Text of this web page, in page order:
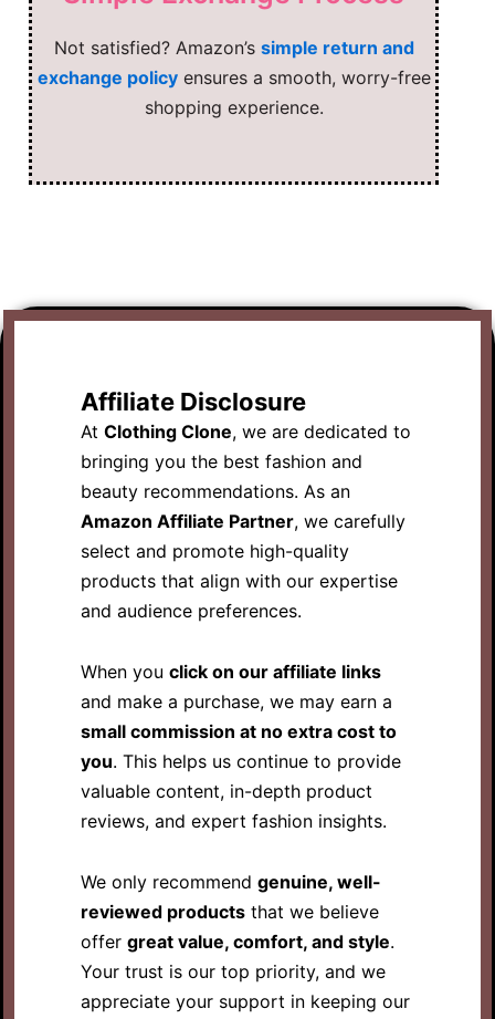
Not satisfied? Amazon’s simple return and
exchange policyensures a smooth, worry-free
shopping experience.
Affiliate Disclosure
At Clothing Clone, we are dedicated to
bringing you the best fashion and
beauty recommendations. As an
Amazon Affiliate Partner, we carefully
select and promote high-quality
products that align with our expertise
and audience preferences.
When you click on our affiliate links
and make a purchase, we may earn a
small commission at no extra cost to
you. This helps us continue to provide
valuable content, in-depth product
reviews, and expert fashion insights.
We only recommend genuine, well-
reviewed products that we believe
offer great value, comfort, and style.
Your trust is our top priority, and we
appreciate your support in keeping our